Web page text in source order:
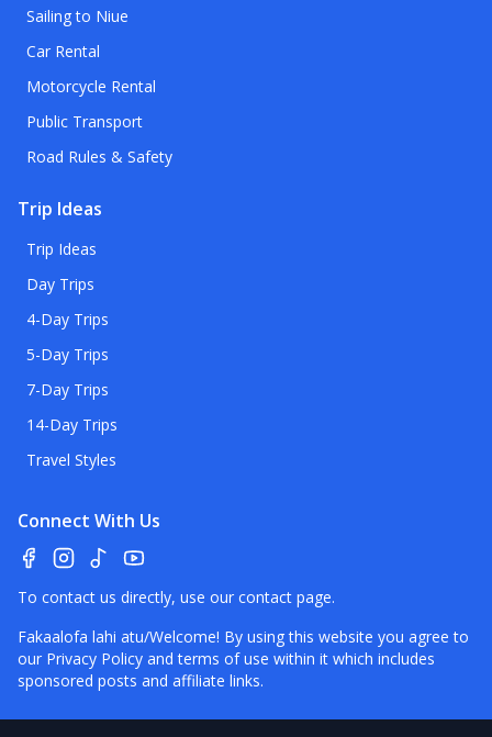
Sailing to Niue
Car Rental
Motorcycle Rental
Public Transport
Road Rules & Safety
Trip Ideas
Trip Ideas
Day Trips
4-Day Trips
5-Day Trips
7-Day Trips
14-Day Trips
Travel Styles
Connect With Us
To contact us directly, use our contact page.
Fakaalofa lahi atu/Welcome! By using this website you agree to
our Privacy Policy and terms of use within it which includes
sponsored posts and affiliate links.